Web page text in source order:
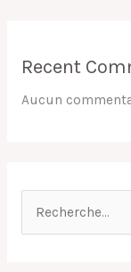
Recent
Aucun